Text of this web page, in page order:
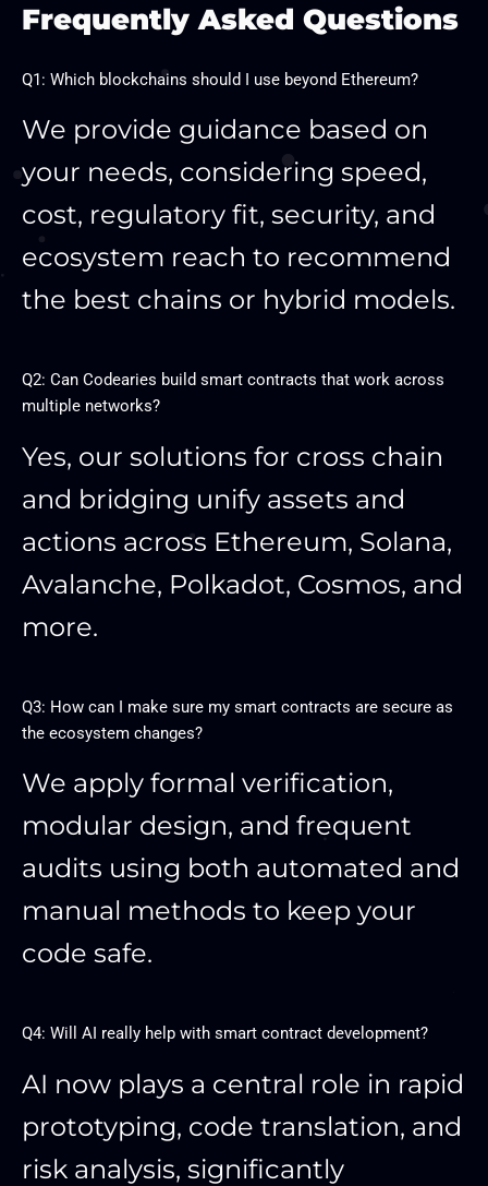
Frequently Asked Questions
Q1: Which blockchains should I use beyond Ethereum?
We provide guidance based on
your needs, considering speed,
cost, regulatory fit, security, and
ecosystem reach to recommend
the best chains or hybrid models.
Q2: Can Codearies build smart contracts that work across
multiple networks?
Yes, our solutions for cross chain
and bridging unify assets and
actions across Ethereum, Solana,
Avalanche, Polkadot, Cosmos, and
more.
Q3: How can I make sure my smart contracts are secure as
the ecosystem changes?
We apply formal verification,
modular design, and frequent
audits using both automated and
manual methods to keep your
code safe.
Q4: Will AI really help with smart contract development?
AI now plays a central role in rapid
prototyping, code translation, and
risk analysis, significantly